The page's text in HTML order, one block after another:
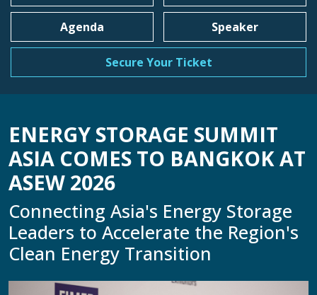
Agenda Speaker
Secure Your Ticket
ENERGY STORAGE SUMMIT
ASIA COMES TO BANGKOK AT
ASEW 2026
Connecting Asia's Energy Storage
Leaders to Accelerate the Region's
Clean Energy Transition